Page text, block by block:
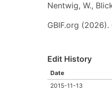
Nentwig, W.,
GBIF.org (2026).
Edit History
Date
2015-11-13